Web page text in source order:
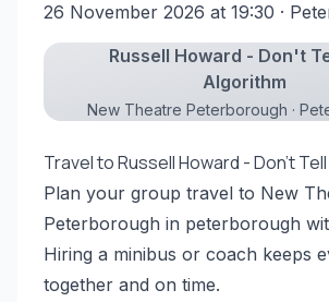
26 November 2026 at 19:30 ·
Russell Howard - Don't
Algorithm
New Theatre Peterborough ·
Travel to Russell Howard - Don't
Plan your group travel to New
Peterborough in peterborough
Hiring a minibus or coach keeps
together and on time.